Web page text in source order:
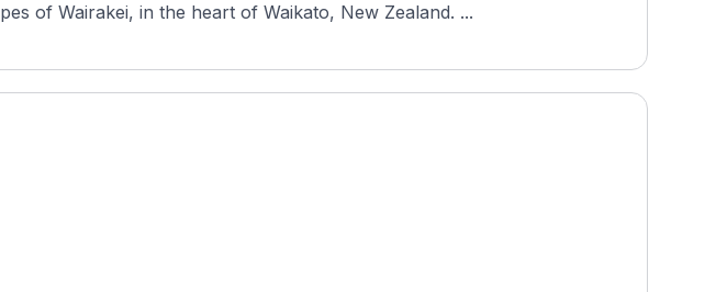
of Wairakei, in the heart of Waikato, New Zealand. ...